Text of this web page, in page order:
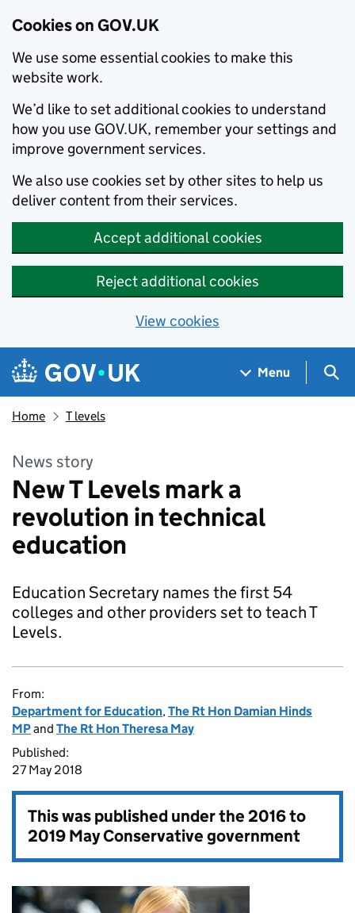
Cookies on GOV.UK
We use some essential cookies to make this
website work.
We’d like to set additional cookies to understand
how you use GOV.UK, remember your settings and
improve government services.
We also use cookies set by other sites to help us
deliver content from their services.
Accept additional cookies
Reject additional cookies
View cookies
Skip to main content
Navigation menu
Menu
Home T levels
News story
New T Levels mark a
revolution in technical
education
Education Secretary names the first 54
colleges and other providers set to teach T
Levels.
From:
Department for Education,The Rt Hon Damian Hinds
MPand The Rt Hon Theresa May
Published:
27 May 2018
This was published under the2016 to
2019 May Conservative government